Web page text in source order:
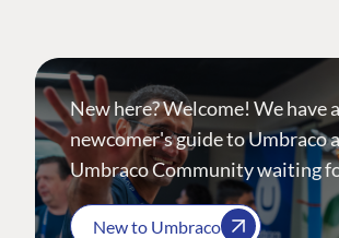
New here? Welcome! We have
newcomer's guide to Umbraco
Umbraco Community waiting
New to Umbraco